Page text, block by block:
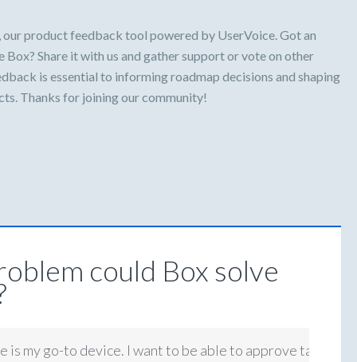
our product feedback tool powered by UserVoice. Got an
Share it with us and gather support or vote on other
is essential to informing roadmap decisions and shaping
Thanks for joining our community!
could Box solve
is my go-to device. I want to be able to approve tasks on